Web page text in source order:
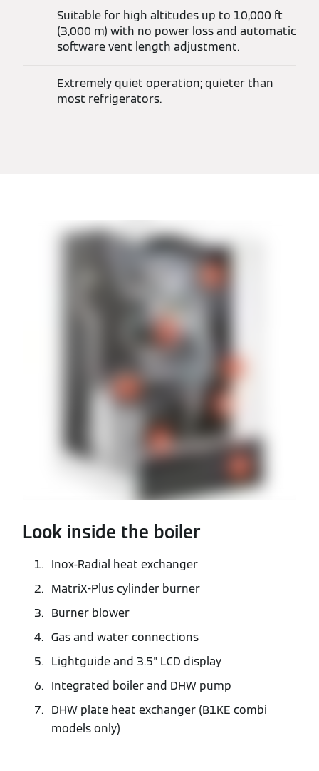
Suitable for high altitudes up to 10,000 ft
(3,000 m) with no power loss and automatic
software vent length adjustment.
Extremely quiet operation; quieter than
most refrigerators.
Look inside the boiler
Inox-Radial heat exchanger
MatriX-Plus cylinder burner
Burner blower
Gas and water connections
Lightguide and 3.5" LCD display
Integrated boiler and DHW pump
DHW plate heat exchanger (B1KE combi
models only)